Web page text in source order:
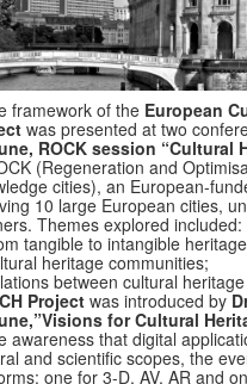
framework of the European
was presented at two
ROCK session “Cultural
(Regeneration and
cities), an European-
10 large European cities,
Themes explored included:
tangible to intangible
heritage communities;
between cultural
Project was introduced by
for Cultural
awareness that digital
and scientific scopes, the
one for 3-D, AV, AR and